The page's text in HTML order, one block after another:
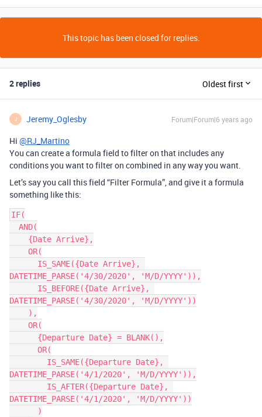
This topic has been closed for replies.
2 replies Oldest first
J Jeremy_Oglesby Forum|Forum|6 years ago
Hi @RJ_Martino
You can create a formula field to filter on that includes any
conditions you want to filter on combined in any way you want.
Let’s say you call this field “Filter Formula”, and give it a formula
something like this:
IF(
DATETIME_PARSE('4/30/2020', 'M/D/YYYY')),
DATETIME_PARSE('4/30/2020', 'M/D/YYYY'))
DATETIME_PARSE('4/1/2020', 'M/D/YYYY')),
DATETIME_PARSE('4/1/2020', 'M/D/YYYY'))